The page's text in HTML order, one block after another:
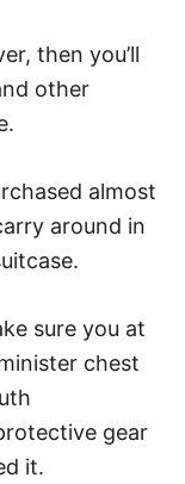
then you’ll
other
almost
around in
sure you at
chest
gear
it.